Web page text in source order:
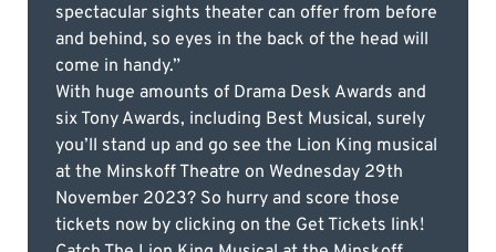
spectacular sights theater can offer from before
and behind, so eyes in the back of the head will
come in handy.”
With huge amounts of Drama Desk Awards and
six Tony Awards, including Best Musical, surely
you’ll stand up and go see the Lion King musical
at the Minskoff Theatre on Wednesday 29th
November 2023? So hurry and score those
tickets now by clicking on the Get Tickets link!